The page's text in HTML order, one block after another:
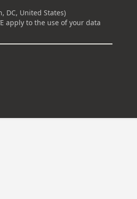
DC, United States)
apply to the use of your data